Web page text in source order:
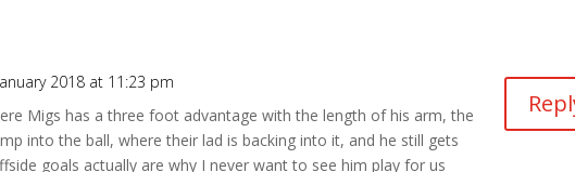
2018 at 11:23 pm
Migs has a three foot advantage with the length of his arm, the
into the ball, where their lad is backing into it, and he still gets
goals actually are why I never want to see him play for us